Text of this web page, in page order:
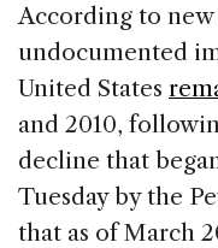
e
b
o
o
k
According to
undocumented
United States
and 2010,
decline that
Tuesday by the
that as of March